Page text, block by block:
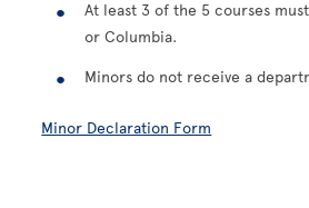
At least 3 of the 5 courses
or Columbia.
Minors do not receive a
Minor Declaration Form